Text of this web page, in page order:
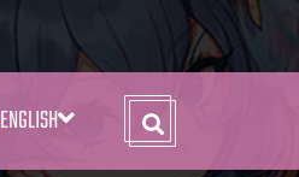
ENGLISH